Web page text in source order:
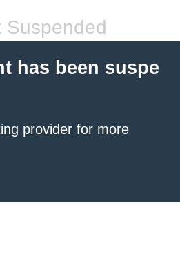
Suspended
has been suspe
provider for more